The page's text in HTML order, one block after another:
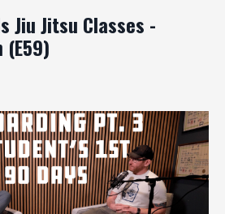
Jiu Jitsu Classes -
(E59)